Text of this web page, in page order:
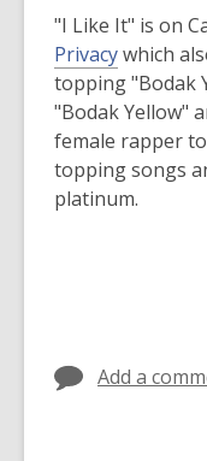
a
n
e
w
w
i
"I Like It" is on
Privacy,
o
p
e
n
s
i
which
topping "Bodak
"Bodak Yellow"
female rapper
topping songs
platinum.
Add a